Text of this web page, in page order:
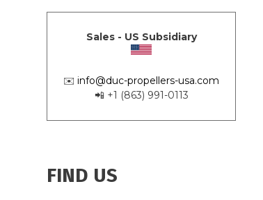
Sales - US Subsidiary
✉️info@duc-propellers-usa.com
📲 +1 (863) 991-0113
FIND US